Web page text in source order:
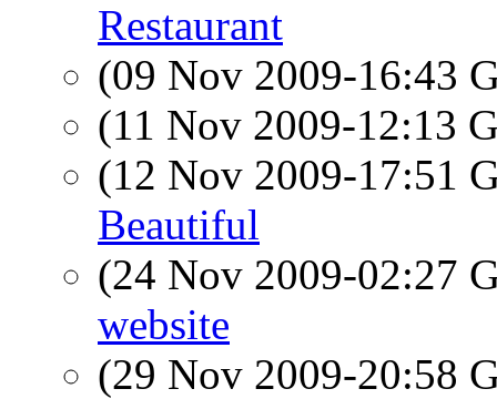
Restaurant
(09 Nov 2009-16:43
(11 Nov 2009-12:13
(12 Nov 2009-17:51
Beautiful
(24 Nov 2009-02:27
website
(29 Nov 2009-20:58